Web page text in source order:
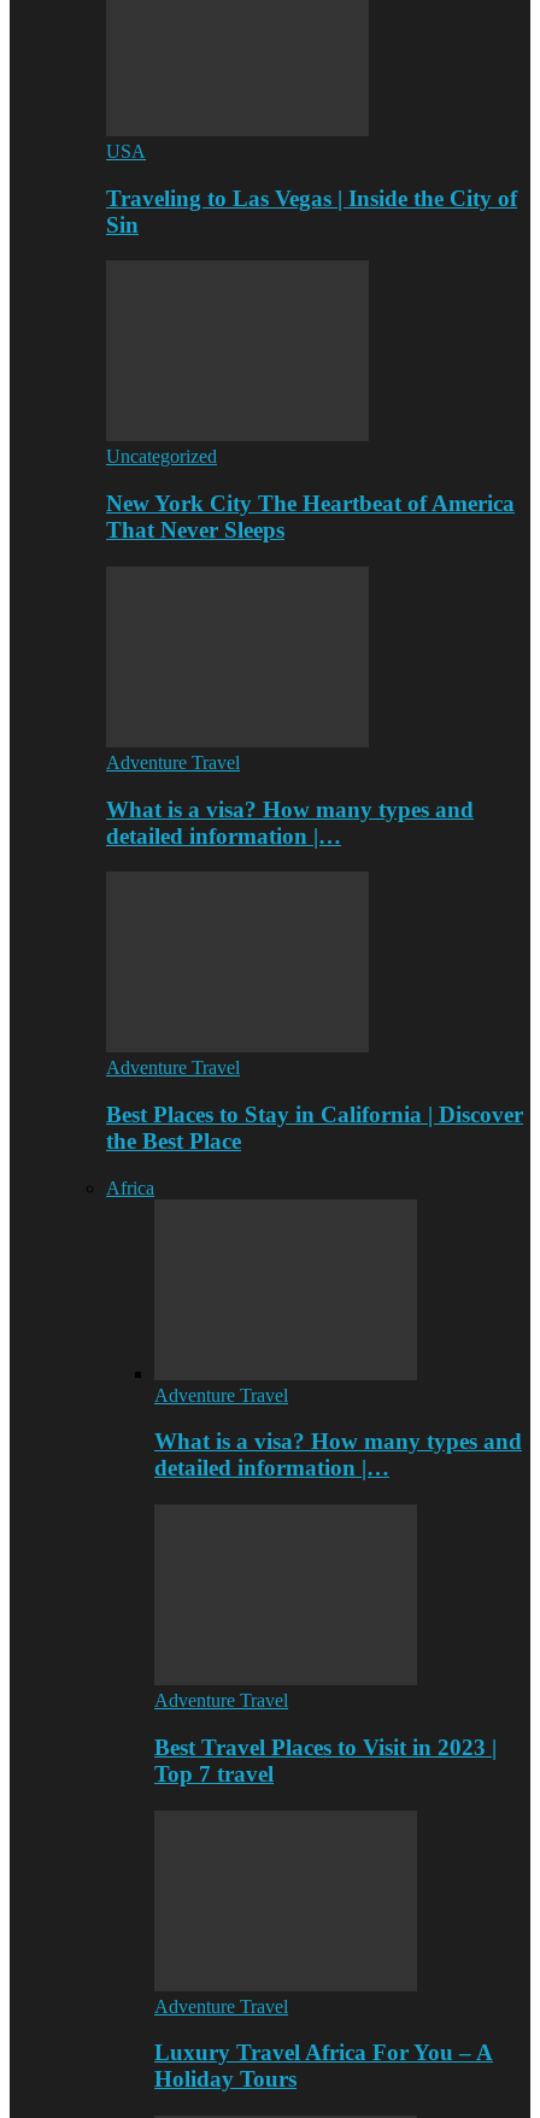
USA
Traveling to Las Vegas | Inside the City of
Sin
Uncategorized
New York City The Heartbeat of America
That Never Sleeps
Adventure Travel
What is a visa? How many types and
detailed information |…
Adventure Travel
Best Places to Stay in California | Discover
the Best Place
Africa
Adventure Travel
What is a visa? How many types and
detailed information |…
Adventure Travel
Best Travel Places to Visit in 2023 |
Top 7 travel
Adventure Travel
Luxury Travel Africa For You – A
Holiday Tours